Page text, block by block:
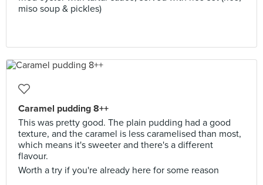
miso soup & pickles)
Caramel pudding 8++
This was pretty good. The plain pudding had a good
texture, and the caramel is less caramelised than most,
which means it's sweeter and there's a different
flavour.
Worth a try if you're already here for some reason